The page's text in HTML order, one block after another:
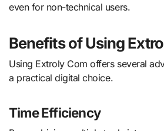
even for non-technical users.
Benefits of Using
Using Extroly Com offers several
a practical digital choice.
Time Efficiency